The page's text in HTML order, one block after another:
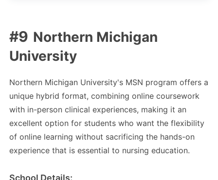
Northern Michigan
University
Northern Michigan University's MSN program offers a
unique hybrid format, combining online coursework
with in-person clinical experiences, making it an
excellent option for students who want the flexibility
of online learning without sacrificing the hands-on
experience that is essential to nursing education.